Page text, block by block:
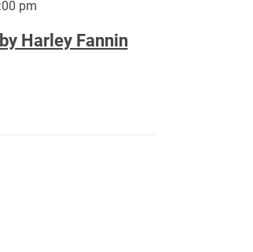
pm
Harley Fannin